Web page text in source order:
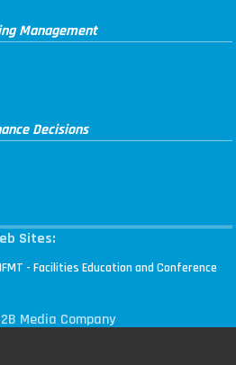
Management
Decisions
Sites:
- Facilities Education and Conference
Media Company